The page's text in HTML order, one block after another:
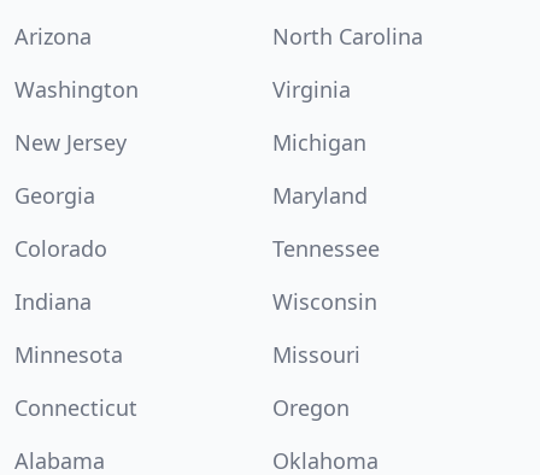
Arizona
North Carolina
Washington
Virginia
New Jersey
Michigan
Georgia
Maryland
Colorado
Tennessee
Indiana
Wisconsin
Minnesota
Missouri
Connecticut
Oregon
Alabama
Oklahoma